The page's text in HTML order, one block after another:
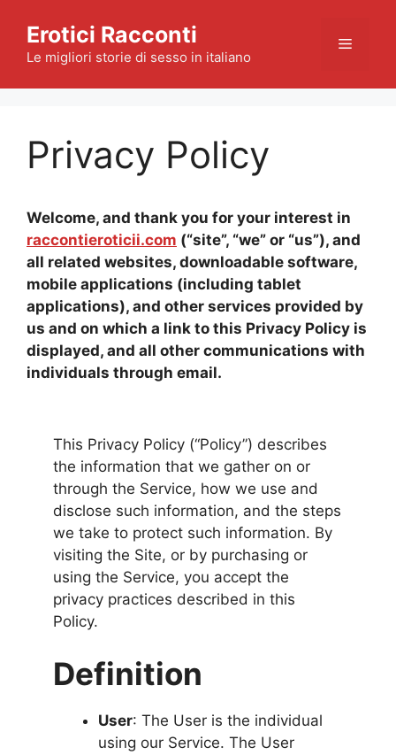
content
Erotici Racconti
Le migliori storie di sesso in italiano
Menu
Privacy Policy
Welcome, and thank you for your interest in
raccontieroticii.com (“site”, “we” or “us”), and
all related websites, downloadable software,
mobile applications (including tablet
applications), and other services provided by
us and on which a link to this Privacy Policy is
displayed, and all other communications with
individuals through email.
This Privacy Policy (“Policy”) describes
the information that we gather on or
through the Service, how we use and
disclose such information, and the steps
we take to protect such information. By
visiting the Site, or by purchasing or
using the Service, you accept the
privacy practices described in this
Policy.
Definition
User: The User is the individual
using our Service. The User